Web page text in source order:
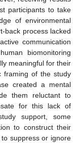
participants to take
of environmental
back process lacked
communication
biomonitoring
meaningful for their
framing of the study
created a mental
them reluctant to
for this lack of
support, some
to construct their
suppress or ignore